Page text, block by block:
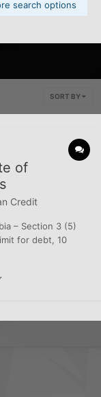
search options
SORT BY
of
Credit
– Section 3 (5)
for debt, 10
statreg/12013